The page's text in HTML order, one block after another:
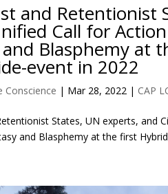
and Retentionist
Call for
Blasphemy at
event in 2022
Conscience | Mar 28, 2022 | CAP
States, UN experts, and
and Blasphemy at the first